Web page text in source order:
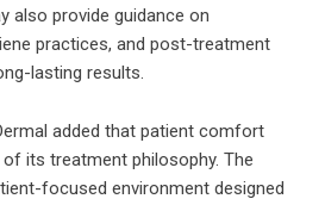
also provide guidance on
practices, and post-treatment
lasting results.
added that patient comfort
its treatment philosophy. The
focused environment designed